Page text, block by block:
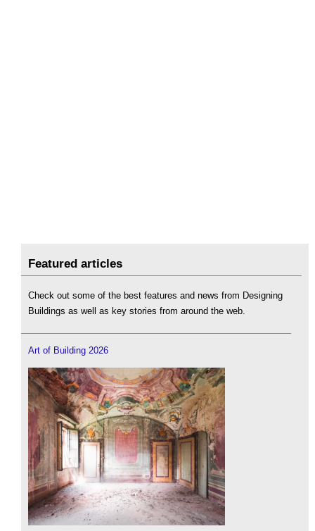
Featured articles
Check out some of the best features and news from Designing
Buildings as well as key stories from around the web.
Art of Building 2026